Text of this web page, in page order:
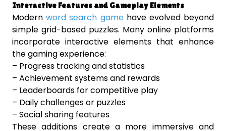
Interactive Features and Gameplay Elements
Modernword search gamehave evolved beyond
simple grid-based puzzles. Many online platforms
incorporate interactive elements that enhance
the gaming experience:
– Progress tracking and statistics
– Achievement systems and rewards
– Leaderboards for competitive play
– Daily challenges or puzzles
– Social sharing features
These additions create a more immersive and